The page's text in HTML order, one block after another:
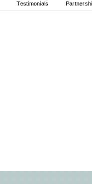
Testimonials